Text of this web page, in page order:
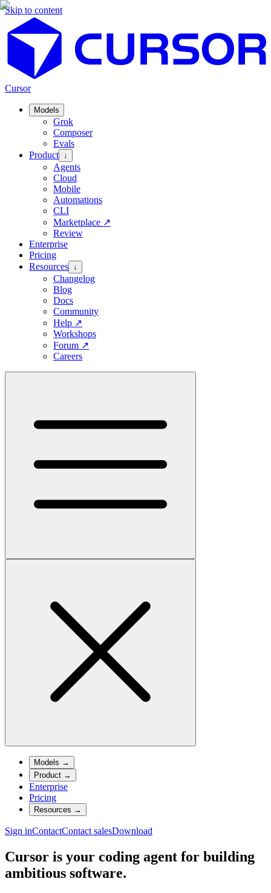
Skip to content
Cursor
Models
Grok
Composer
Evals
Product ↓
Agents
Cloud
Mobile
Automations
CLI
Marketplace ↗
Review
Enterprise
Pricing
Resources ↓
Changelog
Blog
Docs
Community
Help ↗
Workshops
Forum ↗
Careers
Models →
Product →
Enterprise
Pricing
Resources →
Sign inContactContact salesDownload
Cursor is your coding agent for building
ambitious software.